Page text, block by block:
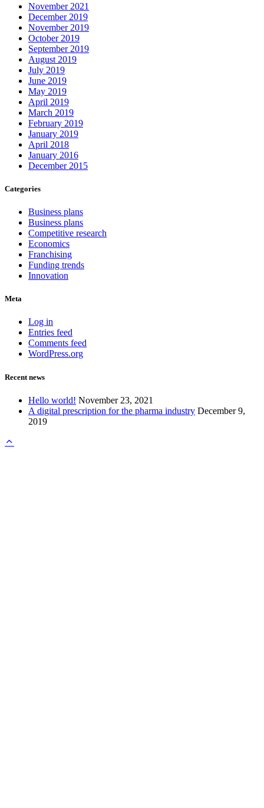
November 2021
December 2019
November 2019
October 2019
September 2019
August 2019
July 2019
June 2019
May 2019
April 2019
March 2019
February 2019
January 2019
April 2018
January 2016
December 2015
Categories
Business plans
Business plans
Competitive research
Economics
Franchising
Funding trends
Innovation
Meta
Log in
Entries feed
Comments feed
WordPress.org
Recent news
Hello world! November 23, 2021
A digital prescription for the pharma industry December 9,
2019